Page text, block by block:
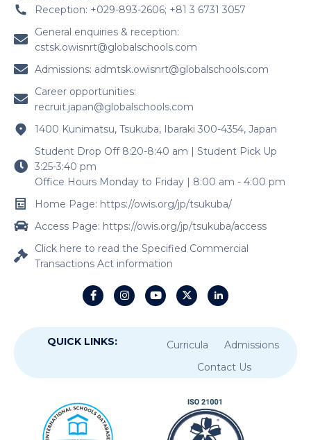
Reception: +029-893-2606; +81 3 6731 3057
General enquiries & reception:
cstsk.owisnrt@globalschools.com
Admissions: admtsk.owisnrt@globalschools.com
Career opportunities:
recruit.japan@globalschools.com
1400 Kunimatsu, Tsukuba, Ibaraki 300-4354, Japan
Student Drop Off 8:20-8:40 am | Student Pick Up
3:25-3:40 pm
Office Hours Monday to Friday | 8:00 am - 4:00 pm
Home Page: https://owis.org/jp/tsukuba/
Access Page: https://owis.org/jp/tsukuba/access
Click here to read the Specified Commercial
Transactions Act information
QUICK LINKS: Curricula
Admissions
Contact Us